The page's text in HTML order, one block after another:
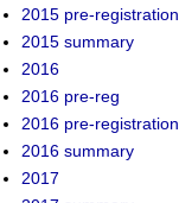
2015 pre-registration
2015 summary
2016
2016 pre-reg
2016 pre-registration
2016 summary
2017